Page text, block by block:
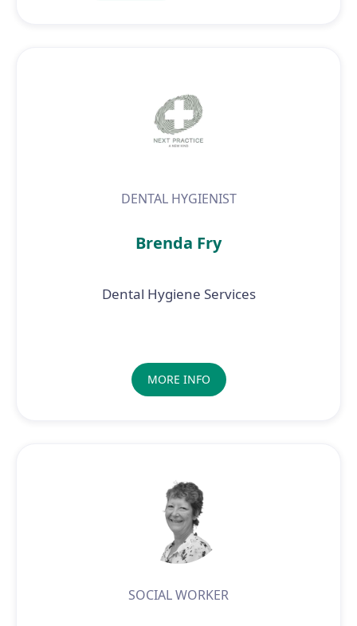
DENTAL HYGIENIST
Brenda Fry
Dental Hygiene Services
MORE INFO
SOCIAL WORKER